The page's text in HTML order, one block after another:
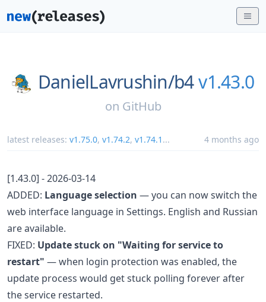
DanielLavrushin/b4v1.43.0
on GitHub
latest releases: v1.75.0, v1.74.2, v1.74.1 ... 4 months ago
[1.43.0] - 2026-03-14
ADDED: Language selection — you can now switch the
web interface language in Settings. English and Russian
are available.
FIXED: Update stuck on "Waiting for service to
restart" — when login protection was enabled, the
update process would get stuck polling forever after
the service restarted.